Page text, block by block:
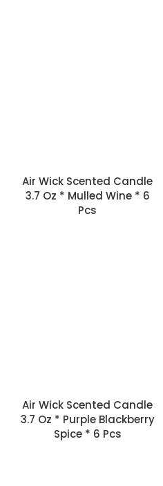
Air Wick Scented Candle
3.7 Oz * Mulled Wine * 6
Pcs
Air Wick Scented Candle
3.7 Oz * Purple Blackberry
Spice * 6 Pcs